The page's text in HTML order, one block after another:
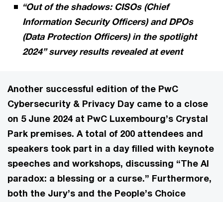
“Out of the shadows: CISOs (Chief
Information Security Officers) and DPOs
(Data Protection Officers) in the spotlight
2024” survey results revealed at event
Another successful edition of the PwC
Cybersecurity & Privacy Day came to a close
on 5 June 2024 at PwC Luxembourg’s Crystal
Park premises. A total of 200 attendees and
speakers took part in a day filled with keynote
speeches and workshops, discussing “The AI
paradox: a blessing or a curse.” Furthermore,
both the Jury’s and the People’s Choice